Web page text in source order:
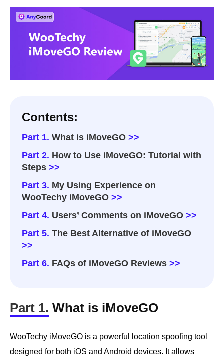
Contents:
Part 1. What is iMoveGO >>
Part 2. How to Use iMoveGO: Tutorial with
Steps >>
Part 3. My Using Experience on
WooTechy iMoveGO >>
Part 4. Users’ Comments on iMoveGO >>
Part 5. The Best Alternative of iMoveGO
>>
Part 6. FAQs of iMoveGO Reviews >>
Part 1. What is iMoveGO
WooTechy iMoveGO is a powerful location spoofing tool
designed for both iOS and Android devices. It allows